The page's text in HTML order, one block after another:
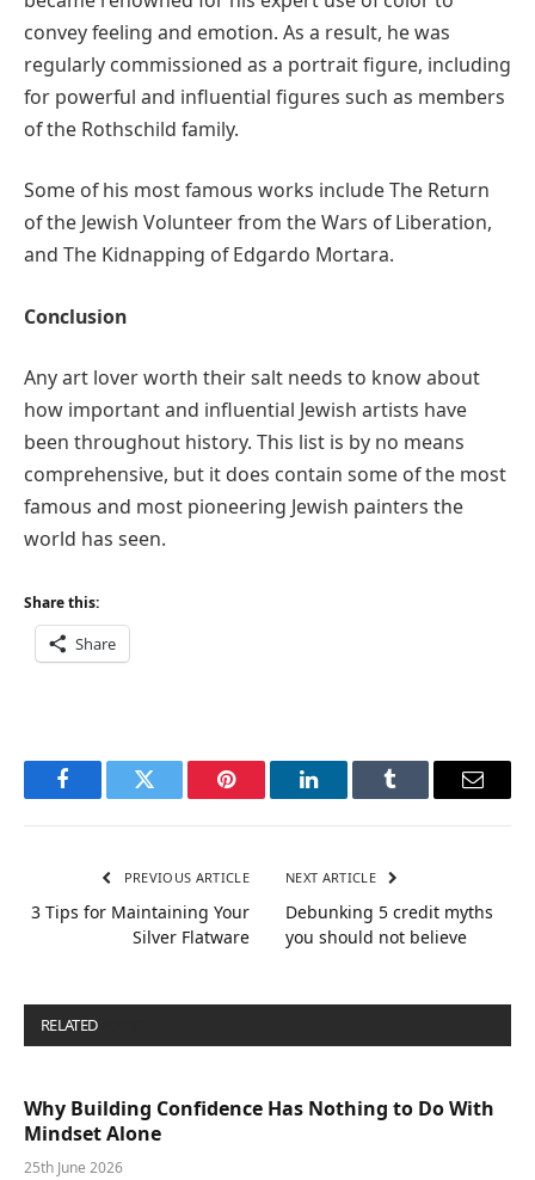
convey feeling and emotion. As a result, he was
regularly commissioned as a portrait figure, including
for powerful and influential figures such as members
of the Rothschild family.
Some of his most famous works include The Return
of the Jewish Volunteer from the Wars of Liberation,
and The Kidnapping of Edgardo Mortara.
Conclusion
Any art lover worth their salt needs to know about
how important and influential Jewish artists have
been throughout history. This list is by no means
comprehensive, but it does contain some of the most
famous and most pioneering Jewish painters the
world has seen.
Share this:
Share
FacebookTwitter Pinterest LinkedInTumblr Email
PREVIOUS ARTICLE
3 Tips for Maintaining Your
Silver Flatware
NEXT ARTICLE
Debunking 5 credit myths
you should not believe
RELATED
Why Building Confidence Has Nothing to Do With
Mindset Alone
25th June 2026